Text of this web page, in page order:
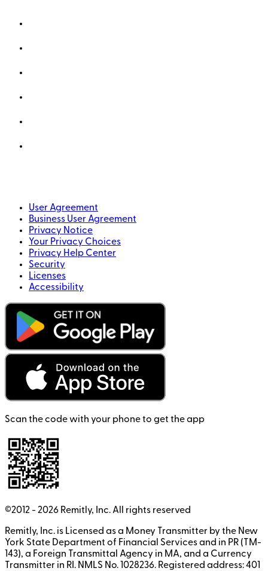
User Agreement
Business User Agreement
Privacy Notice
Your Privacy Choices
Privacy Help Center
Security
Licenses
Accessibility
Scan the code with your phone to get the app
©2012 - 2026 Remitly, Inc. All rights reserved
Remitly, Inc. is Licensed as a Money Transmitter by the New
York State Department of Financial Services and in PR (TM-
143), a Foreign Transmittal Agency in MA, and a Currency
Transmitter in RI. NMLS No. 1028236. Registered address: 401